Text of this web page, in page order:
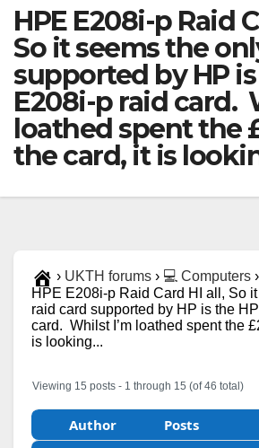
HPE E208i-p Raid
So it seems the
supported by HP
E208i-p raid card.
loathed spent the
the card, it is
› UKTH forums › 💻 Computers ›
HPE E208i-p Raid Card HI all, So
raid card supported by HP is the
card. Whilst I’m loathed spent the
is looking...
Viewing 15 posts - 1 through 15 (of 46 total)
Author Posts